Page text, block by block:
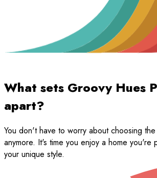
What sets Groovy Hues
apart?
You don't have to worry about choosing
anymore. It's time you enjoy a home you're
your unique style.